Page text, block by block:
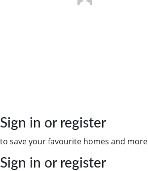
Sign in or register
to save your favourite homes and more
Sign in or register